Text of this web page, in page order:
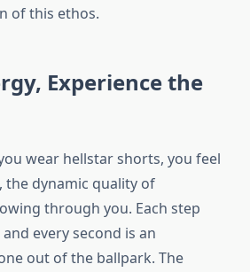
of this ethos.
Experience the
wear hellstar shorts, you feel
the dynamic quality of
through you. Each step
every second is an
out of the ballpark. The